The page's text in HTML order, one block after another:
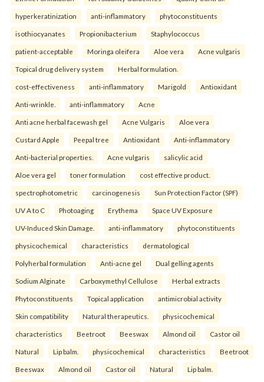
hyperkeratinization anti-inflammatory phytoconstituents
isothiocyanates Propionibacterium Staphylococcus
patient-acceptable Moringa oleifera Aloe vera Acne vulgaris
Topical drug delivery system Herbal formulation.
cost-effectiveness anti-inflammatory Marigold Antioxidant
Anti-wrinkle. anti-inflammatory Acne
Anti acne herbal facewash gel Acne Vulgaris Aloe vera
Custard Apple Peepal tree Antioxidant Anti-inflammatory
Anti-bacterial properties. Acne vulgaris salicylic acid
Aloe vera gel toner formulation cost effective product.
spectrophotometric carcinogenesis Sun Protection Factor (SPF)
UV A to C Photoaging Erythema Space UV Exposure
UV-Induced Skin Damage. anti-inflammatory phytoconstituents
physicochemical characteristics dermatological
Polyherbal formulation Anti-acne gel Dual gelling agents
Sodium Alginate Carboxymethyl Cellulose Herbal extracts
Phytoconstituents Topical application antimicrobial activity
Skin compatibility Natural therapeutics. physicochemical
characteristics Beetroot Beeswax Almond oil Castor oil
Natural Lip balm. physicochemical characteristics Beetroot
Beeswax Almond oil Castor oil Natural Lip balm.